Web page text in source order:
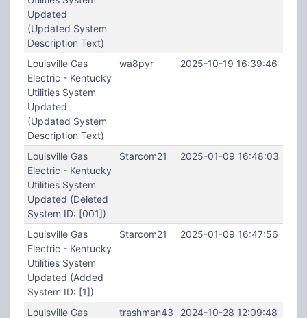
Updated
(Updated System
Description Text)
Louisville Gas
Electric - Kentucky
Utilities System
Updated
(Updated System
Description Text)
wa8pyr 2025-10-19 16:39:46
Louisville Gas
Electric - Kentucky
Utilities System
Updated (Deleted
System ID: [001])
Starcom21 2025-01-09 16:48:03
Louisville Gas
Electric - Kentucky
Utilities System
Updated (Added
System ID: [1])
Starcom21 2025-01-09 16:47:56
Louisville Gas
trashman43 2024-10-28 12:09:48